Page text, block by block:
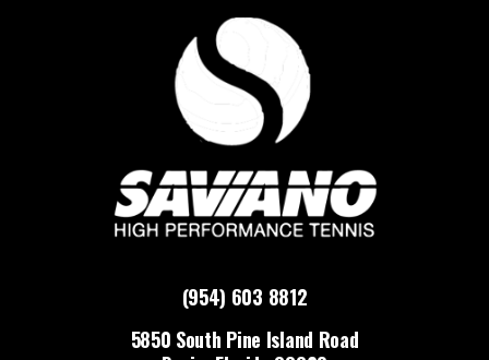
(954) 603 8812
5850 South Pine Island Road